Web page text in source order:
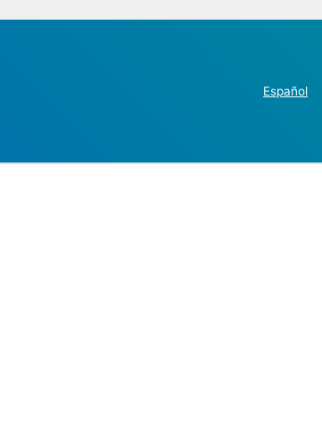
Español